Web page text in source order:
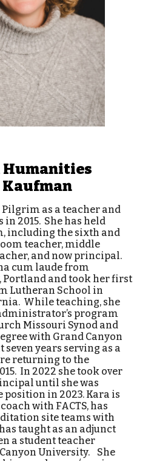
Humanities
Kaufman
as a teacher and
2015. She has held
including the sixth and
teacher, middle
and now principal.
cum laude from
Portland and took her first
Lutheran School in
While teaching, she
program
Missouri Synod and
with Grand Canyon
years serving as a
returning to the
In 2022 she took over
until she was
in 2023. Kara is
with FACTS, has
site teams with
taught as an adjunct
a student teacher
University. She